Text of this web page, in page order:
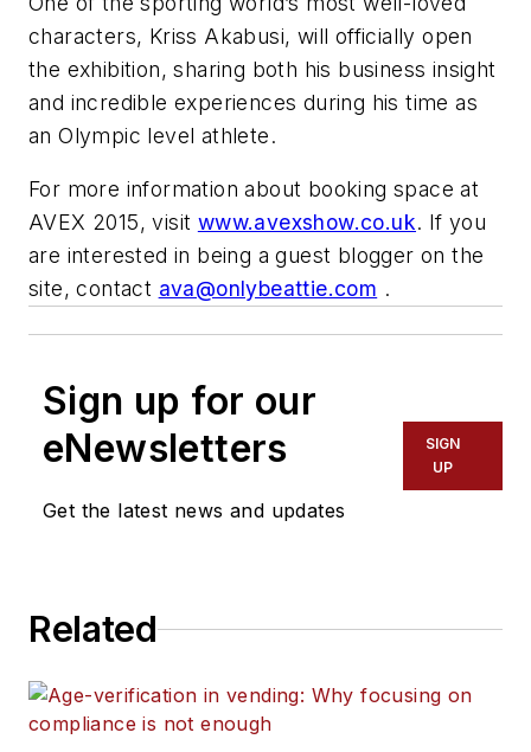
characters, Kriss Akabusi, will officially open
the exhibition, sharing both his business insight
and incredible experiences during his time as
an Olympic level athlete.
For more information about booking space at
AVEX 2015, visit www.avexshow.co.uk. If you
are interested in being a guest blogger on the
site, contact ava@onlybeattie.com .
Sign up for our
eNewsletters
Get the latest news and updates
SIGN
UP
Related